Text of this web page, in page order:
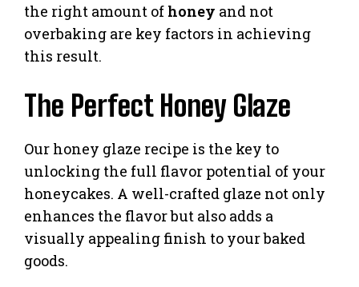
the right amount of honey and not
overbaking are key factors in achieving
this result.
The Perfect Honey Glaze
Our honey glaze recipe is the key to
unlocking the full flavor potential of your
honeycakes. A well-crafted glaze not only
enhances the flavor but also adds a
visually appealing finish to your baked
goods.